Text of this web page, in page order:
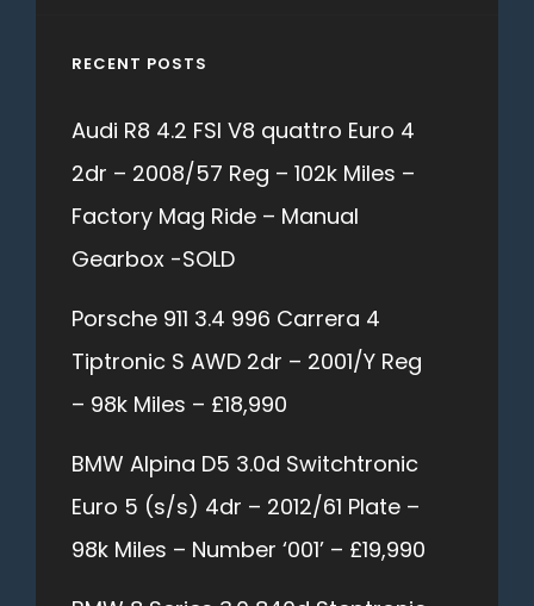
RECENT POSTS
Audi R8 4.2 FSI V8 quattro Euro 4
2dr – 2008/57 Reg – 102k Miles –
Factory Mag Ride – Manual
Gearbox -SOLD
Porsche 911 3.4 996 Carrera 4
Tiptronic S AWD 2dr – 2001/Y Reg
– 98k Miles – £18,990
BMW Alpina D5 3.0d Switchtronic
Euro 5 (s/s) 4dr – 2012/61 Plate –
98k Miles – Number ‘001’ – £19,990